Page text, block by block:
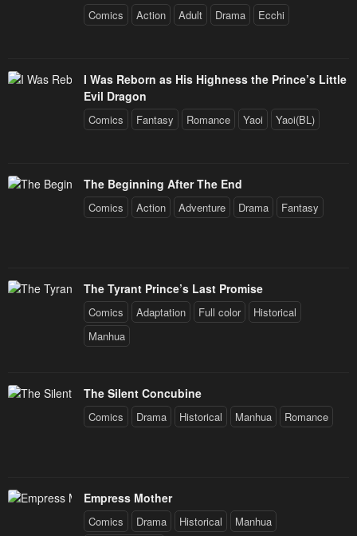
Comics Action Adult Drama Ecchi
I Was Reborn as His Highness the Prince’s Little
Evil Dragon
Comics Fantasy Romance Yaoi Yaoi(BL)
The Beginning After The End
Comics Action Adventure Drama Fantasy
The Tyrant Prince’s Last Promise
Comics Adaptation Full color
Historical
Manhua
The Silent Concubine
Comics Drama Historical Manhua Romance
Empress Mother
Comics Drama Historical
Manhua